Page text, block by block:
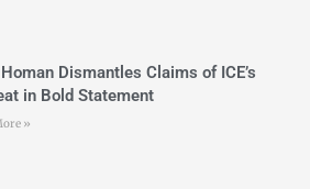
Dismantles Claims of ICE’s
in Bold Statement
»